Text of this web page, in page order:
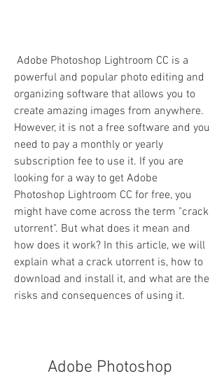
powerful and popular photo editing and
organizing software that allows you to
create amazing images from anywhere.
However, it is not a free software and you
need to pay a monthly or yearly
subscription fee to use it. If you are
looking for a way to get Adobe
Photoshop Lightroom CC for free, you
might have come across the term "crack
utorrent". But what does it mean and
how does it work? In this article, we will
explain what a crack utorrent is, how to
download and install it, and what are the
risks and consequences of using it.
Adobe Photoshop